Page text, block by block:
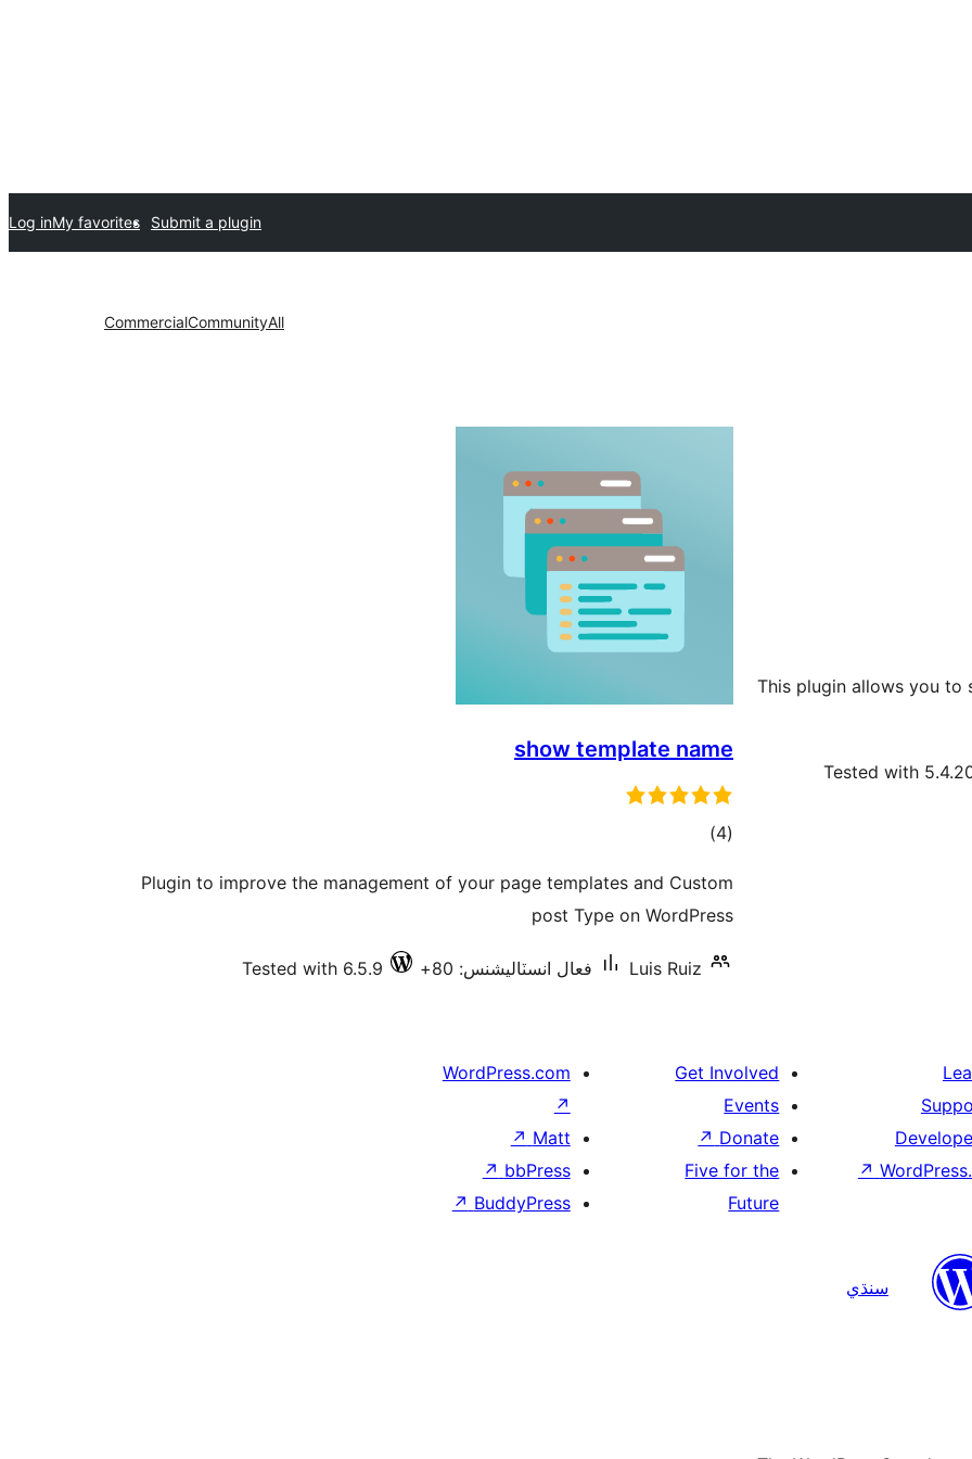
Submit a plugin
My favorites
Log in
All
Community
Commercial
This plugin allows you to
Tested with
show template name
(4 ڪل
بندي
)
Plugin to improve the management of your page templates and Custom
post Type on WordPress
Luis Ruiz فعال انسٽاليشنس: 80+ Tested with 6.5.9
↗
Get Involved
Events
Donate
↗
Five for the
Future
WordPress.com
↗
Matt
↗
bbPress
↗
BuddyPress
↗
سنڌي